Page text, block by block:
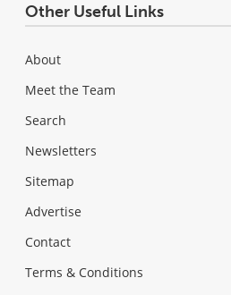
Other Useful Links
About
Meet the Team
Search
Newsletters
Sitemap
Advertise
Contact
Terms & Conditions